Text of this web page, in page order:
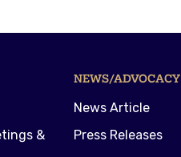
&
NEWS/ADVOCACY
News Article
Press Releases